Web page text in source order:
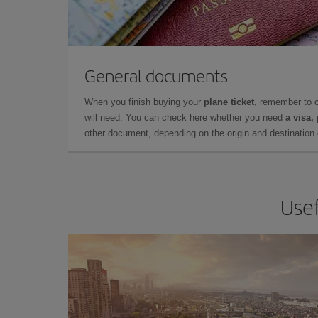
General documents
When you finish buying your plane ticket, remember to
will need. You can check here whether you need a visa,
other document, depending on the origin and